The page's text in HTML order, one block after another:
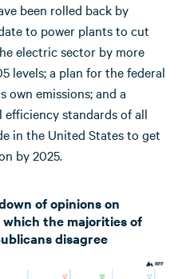
been rolled back by
to power plants to cut
electric sector by more
levels; a plan for the federal
emissions; and a
efficiency standards of all
in the United States to get
by 2025.
of opinions on
which the majorities of
disagree